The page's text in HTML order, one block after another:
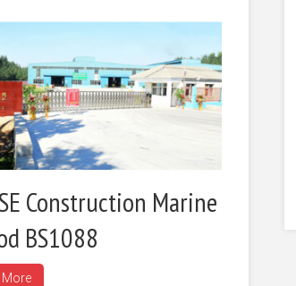
Construction Marine
BS1088
More